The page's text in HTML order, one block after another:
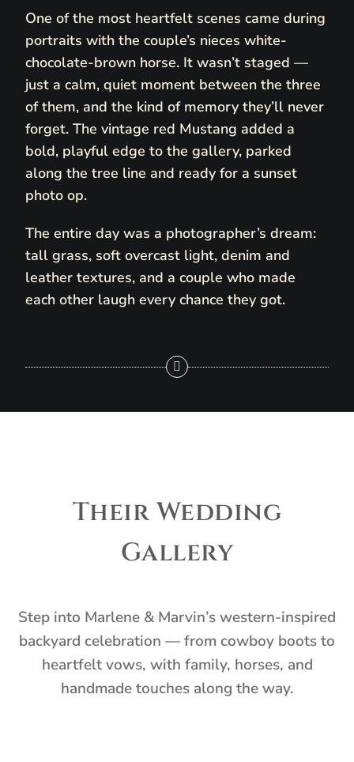
One of the most heartfelt scenes came during
portraits with the couple’s nieces white-
chocolate-brown horse. It wasn’t staged —
just a calm, quiet moment between the three
of them, and the kind of memory they’ll never
forget. The vintage red Mustang added a
bold, playful edge to the gallery, parked
along the tree line and ready for a sunset
photo op.
The entire day was a photographer’s dream:
tall grass, soft overcast light, denim and
leather textures, and a couple who made
each other laugh every chance they got.
Their Wedding
Gallery
Step into Marlene & Marvin’s western-inspired
backyard celebration — from cowboy boots to
heartfelt vows, with family, horses, and
handmade touches along the way.